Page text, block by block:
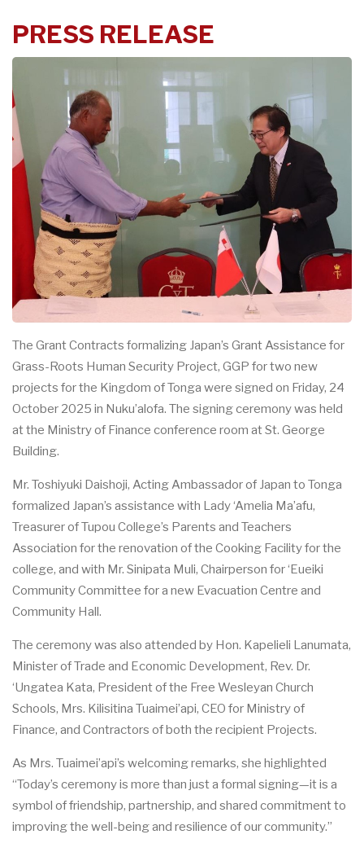
PRESS RELEASE
The Grant Contracts formalizing Japan’s Grant Assistance for
Grass-Roots Human Security Project, GGP for two new
projects for the Kingdom of Tonga were signed on Friday, 24
October 2025 in Nuku’alofa. The signingceremony was held
at the Ministry of Finance conference room atSt. George
Building.
Mr. Toshiyuki Daishoji, Acting Ambassador of Japan to Tonga
formalized Japan’s assistance with Lady ‘Amelia Ma’afu,
Treasurer of Tupou College’s Parents and Teachers
Association for the renovation of the Cooking Facility for the
college, and with Mr. Sinipata Muli, Chairperson for ‘Eueiki
Community Committee for a new Evacuation Centre and
Community Hall.
The ceremony was also attended by Hon. Kapelieli Lanumata,
Minister ofTrade and Economic Development, Rev. Dr.
‘Ungatea Kata, President of the Free Wesleyan Church
Schools, Mrs. Kilisitina Tuaimei’api, CEO for Ministry of
Finance, and Contractors of both the recipient Projects.
As Mrs. Tuaimei’api’s welcoming remarks, she highlighted
“Today’s ceremony is more than just a formal signing—it is a
symbol of friendship, partnership, and shared commitment to
improving the well-being and resilience of our community.”